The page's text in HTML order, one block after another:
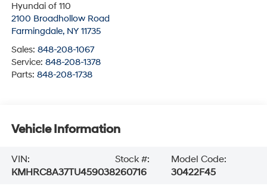
Hyundai of 110
2100 Broadhollow Road
Farmingdale, NY 11735
Sales: 848-208-1067
Service: 848-208-1378
Parts: 848-208-1738
Vehicle Information
VIN:
KMHRC8A37TU459038
Stock #:
260716
Model Code:
30422F45